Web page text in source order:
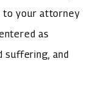
to your attorney
as
suffering, and